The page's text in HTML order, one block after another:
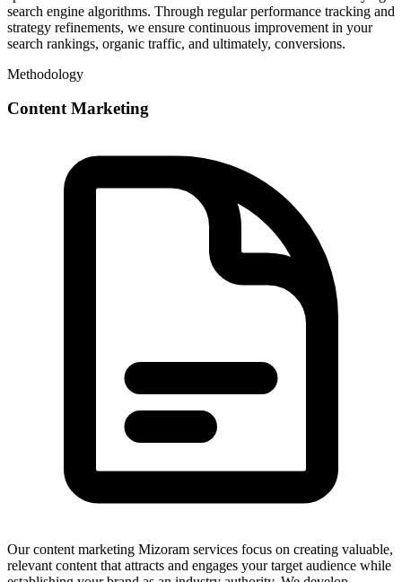
search engine algorithms. Through regular performance tracking and
strategy refinements, we ensure continuous improvement in your
search rankings, organic traffic, and ultimately, conversions.
Methodology
Content Marketing
Our content marketing Mizoram services focus on creating valuable,
relevant content that attracts and engages your target audience while